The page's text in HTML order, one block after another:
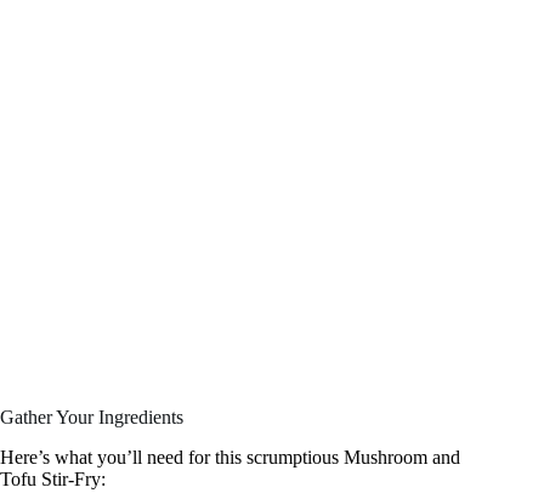
Gather Your Ingredients
Here’s what you’ll need for this scrumptious Mushroom and
Tofu Stir-Fry: